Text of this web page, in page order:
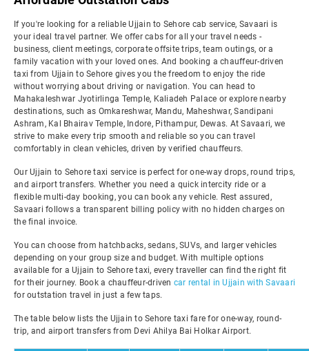
If you're looking for a reliable Ujjain to Sehore cab service, Savaari is
your ideal travel partner. We offer cabs for all your travel needs -
business, client meetings, corporate offsite trips, team outings, or a
family vacation with your loved ones. And booking a chauffeur-driven
taxi from Ujjain to Sehore gives you the freedom to enjoy the ride
without worrying about driving or navigation. You can head to
Mahakaleshwar Jyotirlinga Temple, Kaliadeh Palace or explore nearby
destinations, such as Omkareshwar, Mandu, Maheshwar, Sandipani
Ashram, Kal Bhairav Temple, Indore, Pithampur, Dewas. At Savaari, we
strive to make every trip smooth and reliable so you can travel
comfortably in clean vehicles, driven by verified chauffeurs.
Our Ujjain to Sehore taxi service is perfect for one-way drops, round trips,
and airport transfers. Whether you need a quick intercity ride or a
flexible multi-day booking, you can book any vehicle. Rest assured,
Savaari follows a transparent billing policy with no hidden charges on
the final invoice.
You can choose from hatchbacks, sedans, SUVs, and larger vehicles
depending on your group size and budget. With multiple options
available for a Ujjain to Sehore taxi, every traveller can find the right fit
for their journey. Book a chauffeur-driven car rental in Ujjain with Savaari
for outstation travel in just a few taps.
The table below lists the Ujjain to Sehore taxi fare for one-way, round-
trip, and airport transfers from Devi Ahilya Bai Holkar Airport.